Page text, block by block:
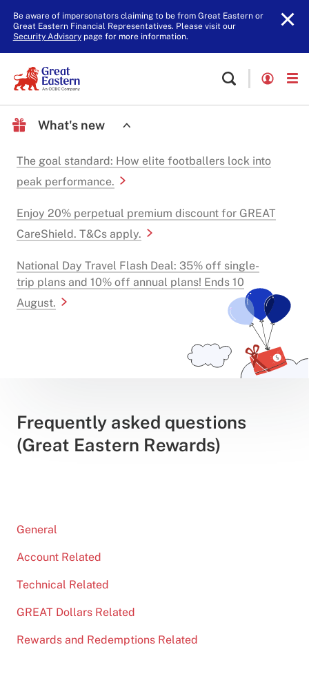
Be aware of impersonators claiming to be from Great Eastern or
Great Eastern Financial Representatives. Please visit our
Security Advisorypage for more information.
What's new
The goal standard: How elite footballers lock into
peak performance.
Enjoy 20% perpetual premium discount for GREAT
CareShield. T&Cs apply.
National Day Travel Flash Deal: 35% off single-
trip plans and 10% off annual plans! Ends 10
August.
Frequently asked questions
(Great Eastern Rewards)
General
Account Related
Technical Related
GREAT Dollars Related
Rewards and Redemptions Related